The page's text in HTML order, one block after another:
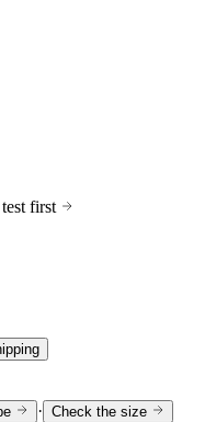
first
· Check the size